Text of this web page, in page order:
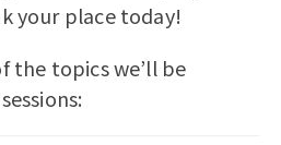
your place today!
the topics we’ll be